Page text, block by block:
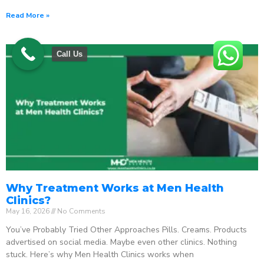
Read More »
Why Treatment Works at Men Health
Clinics?
May 16, 2026 No Comments
You’ve Probably Tried Other Approaches Pills. Creams. Products
advertised on social media. Maybe even other clinics. Nothing
stuck. Here’s why Men Health Clinics works when
Call Us